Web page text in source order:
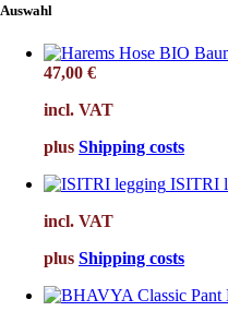
Auswahl
47,00 €
incl. VAT
plus Shipping costs
ISITRI
incl. VAT
plus Shipping costs